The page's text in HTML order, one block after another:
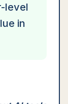
level
in